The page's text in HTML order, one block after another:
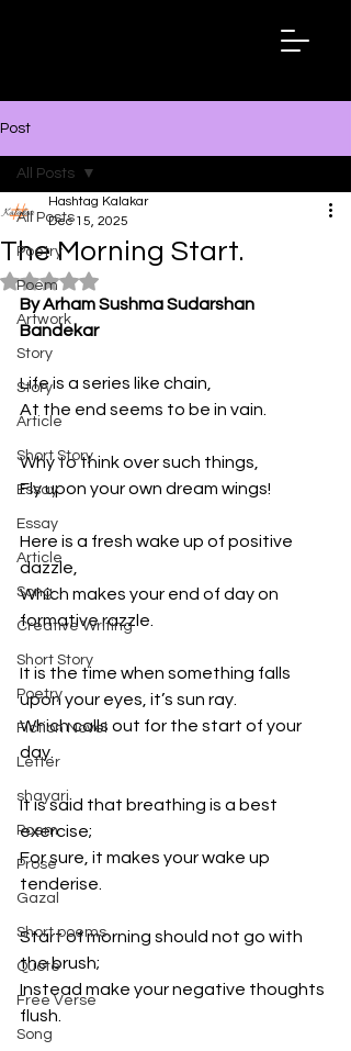
Post
All Posts
Poetry
Poem
Artwork
Story
Story
Article
Short Story
Essay
Essay
Article
Song
Creative Writing
Short Story
Poetry
Fiction Novel
Letter
shayari
Poem
Prose
Gazal
Short poems
Quote
Free Verse
Song
All Posts
The Morning Start.
Hashtag Kalakar
Dec 15, 2025
Rated NaN out of 5 stars.
By Arham Sushma Sudarshan
Bandekar
Life is a series like chain,
At the end seems to be in vain.
Why to think over such things,
Fly upon your own dream wings!
Here is a fresh wake up of positive
dazzle,
Which makes your end of day on
formative razzle.
It is the time when something falls
upon your eyes, it’s sun ray.
Which calls out for the start of your
day.
It is said that breathing is a best
exercise;
For sure, it makes your wake up
tenderise.
Start of morning should not go with
the brush;
Instead make your negative thoughts
flush.